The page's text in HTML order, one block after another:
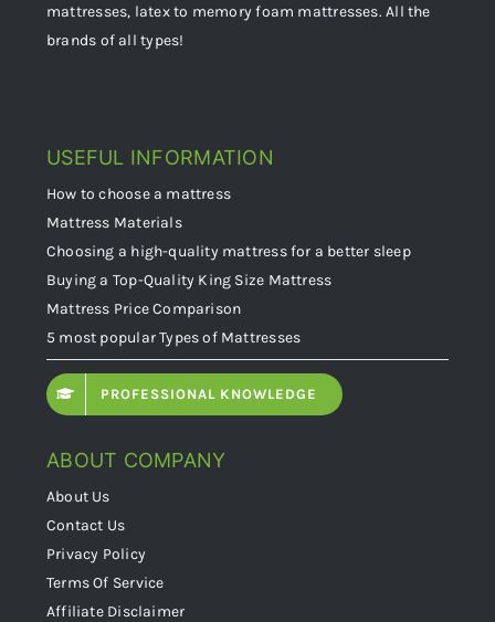
mattresses, latex to memory foam mattresses. All the
brands of all types!
USEFUL INFORMATION
How to choose a mattress
Mattress Materials
Choosing a high-quality mattress for a better sleep
Buying a Top-Quality King Size Mattress
Mattress Price Comparison
5 most popular Types of Mattresses
PROFESSIONAL KNOWLEDGE
ABOUT COMPANY
About Us
Contact Us
Privacy Policy
Terms Of Service
Affiliate Disclaimer